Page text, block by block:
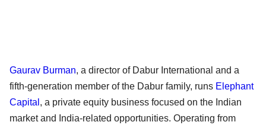
Gaurav Burman, a director of Dabur International and a
fifth-generation member of the Dabur family, runs Elephant
Capital , a private equity business focused on the Indian
market and India-related opportunities. Operating from